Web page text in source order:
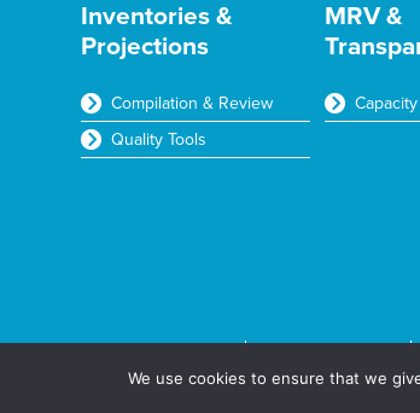
Inventories &
Projections
Compilation & Review
Quality Tools
MRV &
Terms & Conditions Privacy & Cookies
We use cookies to ensure that we